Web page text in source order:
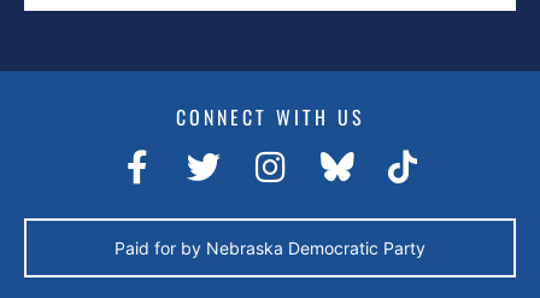
CONNECT WITH US
Paid for by Nebraska Democratic Party